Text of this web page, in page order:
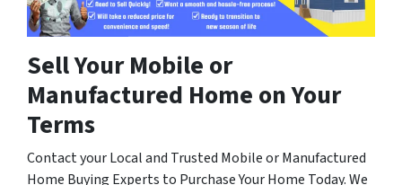
Sell Your Mobile or
Manufactured Home on Your
Terms
Contact your Local and Trusted Mobile or Manufactured
Home Buying Experts to Purchase Your Home Today. We